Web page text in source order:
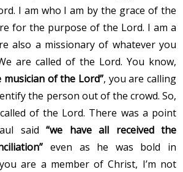
I am who I am by the grace of the
for the purpose of the Lord. I am a
also a missionary of whatever you
are called of the Lord. You know,
musician of the Lord”, you are calling
the person out of the crowd. So,
of the Lord. There was a point
said “we have all received the
even as he was bold in
are a member of Christ, I’m not